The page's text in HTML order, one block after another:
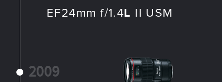
EF24mm f/1.4L II USM
2009